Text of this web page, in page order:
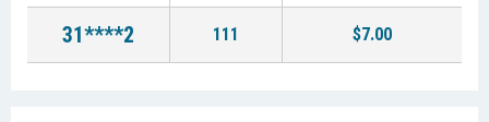
31****2 111 $7.00